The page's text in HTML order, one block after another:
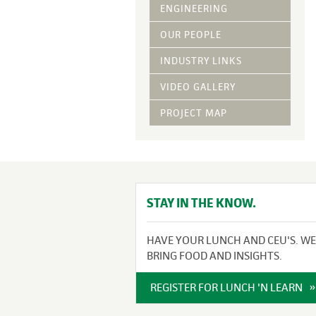
HYDRAULIC
Fiber Mulch
ENGINEERING
OUR PEOPLE
INDUSTRY LINKS
VIDEO GALLERY
PROJECT MAP
STAY IN THE KNOW.
HAVE YOUR LUNCH AND CEU'S.
BRING FOOD AND INSIGHTS.
REGISTER FOR LUNCH 'N LEARN